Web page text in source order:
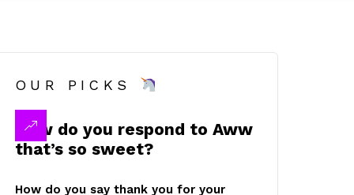
OUR PICKS
How do you respond to Aww
that’s so sweet?
How do you say thank you for your